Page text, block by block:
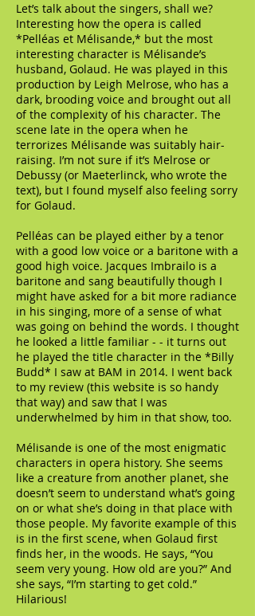
Let’s talk about the singers, shall we?
Interesting how the opera is called
*Pelléas et Mélisande,* but the most
interesting character is Mélisande’s
husband, Golaud. He was played in this
production by Leigh Melrose, who has a
dark, brooding voice and brought out all
of the complexity of his character. The
scene late in the opera when he
terrorizes Mélisande was suitably hair-
raising. I’m not sure if it’s Melrose or
Debussy (or Maeterlinck, who wrote the
text), but I found myself also feeling sorry
for Golaud.
Pelléas can be played either by a tenor
with a good low voice or a baritone with a
good high voice. Jacques Imbrailo is a
baritone and sang beautifully though I
might have asked for a bit more radiance
in his singing, more of a sense of what
was going on behind the words. I thought
he looked a little familiar - - it turns out
he played the title character in the *Billy
Budd* I saw at BAM in 2014. I went back
to my review (this website is so handy
that way) and saw that I was
underwhelmed by him in that show, too.
Mélisande is one of the most enigmatic
characters in opera history. She seems
like a creature from another planet, she
doesn’t seem to understand what’s going
on or what she’s doing in that place with
those people. My favorite example of this
is in the first scene, when Golaud first
finds her, in the woods. He says, “You
seem very young. How old are you?” And
she says, “I’m starting to get cold.”
Hilarious!